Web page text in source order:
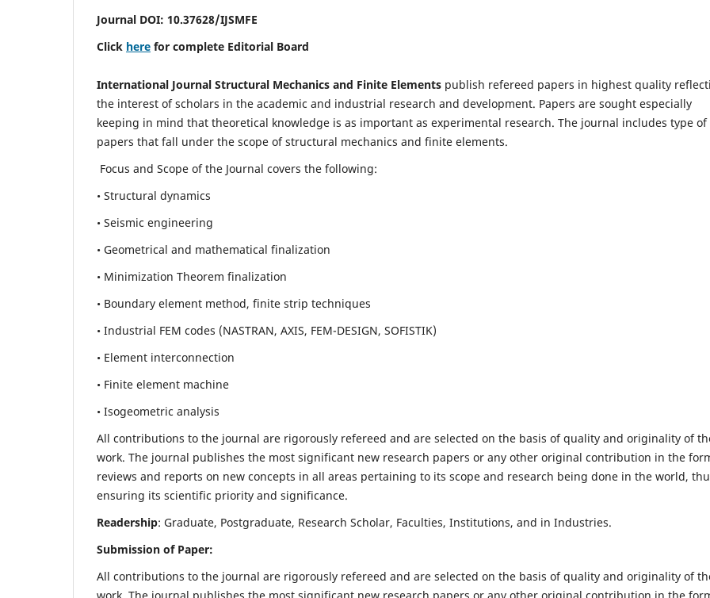
Journal DOI: 10.37628/IJSMFE
Click here for complete Editorial Board
International Journal Structural Mechanics and Finite Elements publish refereed papers in highest quality
the interest of scholars in the academic and industrial research and development. Papers are sought especially
keeping in mind that theoretical knowledge is as important as experimental research. The journal includes type of
papers that fall under the scope of structural mechanics and finite elements.
Focus and Scope of the Journal covers the following:
• Structural dynamics
• Seismic engineering
• Geometrical and mathematical finalization
• Minimization Theorem finalization
• Boundary element method, finite strip techniques
• Industrial FEM codes (NASTRAN, AXIS, FEM-DESIGN, SOFISTIK)
• Element interconnection
• Finite element machine
• Isogeometric analysis
All contributions to the journal are rigorously refereed and are selected on the basis of quality and originality of
work. The journal publishes the most significant new research papers or any other original contribution in the
reviews and reports on new concepts in all areas pertaining to its scope and research being done in the world,
ensuring its scientific priority and significance.
Readership: Graduate, Postgraduate, Research Scholar, Faculties, Institutions, and in Industries.
Submission of Paper:
All contributions to the journal are rigorously refereed and are selected on the basis of quality and originality of